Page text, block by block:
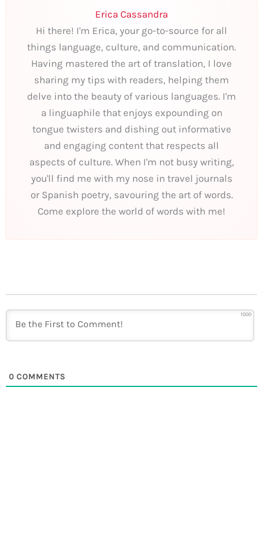
Erica Cassandra
Hi there! I'm Erica, your go-to-source for all
things language, culture, and communication.
Having mastered the art of translation, I love
sharing my tips with readers, helping them
delve into the beauty of various languages. I'm
a linguaphile that enjoys expounding on
tongue twisters and dishing out informative
and engaging content that respects all
aspects of culture. When I'm not busy writing,
you'll find me with my nose in travel journals
or Spanish poetry, savouring the art of words.
Come explore the world of words with me!
1000
0 COMMENTS